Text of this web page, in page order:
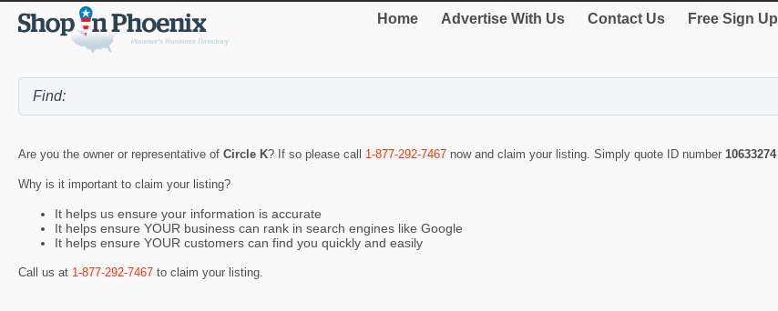
Home Advertise With Us Contact Us Free Sign Up
Are you the owner or representative of Circle K? If so please call 1-877-292-7467 now and claim your listing. Simply quote ID number 10633274
Why is it important to claim your listing?
It helps us ensure your information is accurate
It helps ensure YOUR business can rank in search engines like Google
It helps ensure YOUR customers can find you quickly and easily
Call us at 1-877-292-7467 to claim your listing.